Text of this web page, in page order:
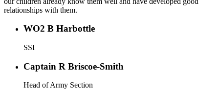
relationships with them.
WO2 B Harbottle
SSI
Captain R Briscoe-Smith
Head of Army Section